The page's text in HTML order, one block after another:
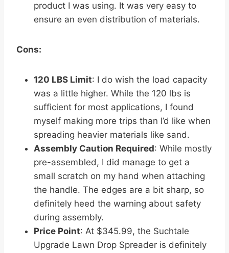
product I was using. It was very easy to
ensure an even distribution of materials.
Cons:
120 LBS Limit: I do wish the load capacity
was a little higher. While the 120 lbs is
sufficient for most applications, I found
myself making more trips than I’d like when
spreading heavier materials like sand.
Assembly Caution Required: While mostly
pre-assembled, I did manage to get a
small scratch on my hand when attaching
the handle. The edges are a bit sharp, so
definitely heed the warning about safety
during assembly.
Price Point: At $345.99, the Suchtale
Upgrade Lawn Drop Spreader is definitely